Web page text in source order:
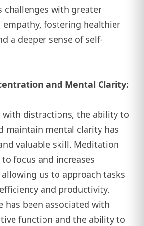
challenges with greater
empathy, fostering healthier
a deeper sense of self-
and Mental Clarity:
distractions, the ability to
maintain mental clarity has
valuable skill. Meditation
focus and increases
us to approach tasks
and productivity.
has been associated with
function and the ability to